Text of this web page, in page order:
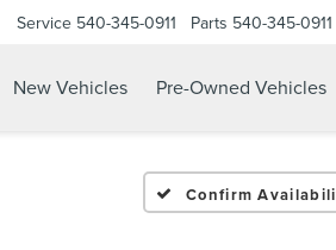
Service 540-345-0911 Parts 540-345-0911
New Vehicles Pre-Owned Vehicles
Confirm